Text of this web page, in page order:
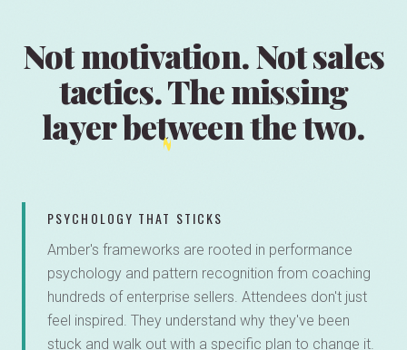
Not motivation. Not sales
tactics.The missing
layerbetween the two.
PSYCHOLOGY THAT STICKS
Amber's frameworks are rooted in performance
psychology and pattern recognition from coaching
hundreds of enterprise sellers. Attendees don't just
feel inspired. They understand why they've been
stuck and walk out with a specific plan to change it.